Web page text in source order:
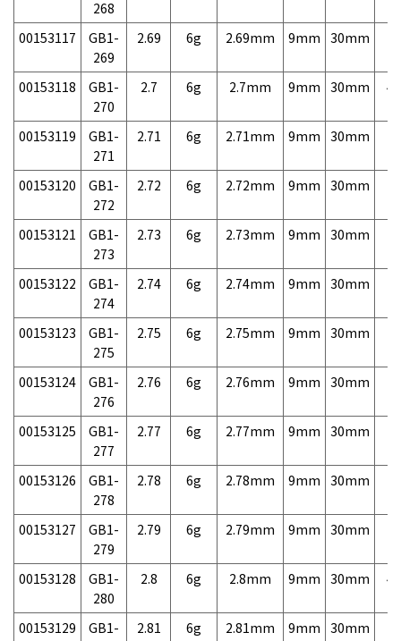
268
00153117
GB1-
269
2.69 6g 2.69mm 9mm 30mm
00153118
GB1-
270
2.7 6g 2.7mm 9mm 30mm
00153119
GB1-
271
2.71 6g 2.71mm 9mm 30mm
00153120
GB1-
272
2.72 6g 2.72mm 9mm 30mm
00153121
GB1-
273
2.73 6g 2.73mm 9mm 30mm
00153122
GB1-
274
2.74 6g 2.74mm 9mm 30mm
00153123
GB1-
275
2.75 6g 2.75mm 9mm 30mm
00153124
GB1-
276
2.76 6g 2.76mm 9mm 30mm
00153125
GB1-
277
2.77 6g 2.77mm 9mm 30mm
00153126
GB1-
278
2.78 6g 2.78mm 9mm 30mm
00153127
GB1-
279
2.79 6g 2.79mm 9mm 30mm
00153128
GB1-
280
2.8 6g 2.8mm 9mm 30mm
00153129
GB1-
2.81 6g 2.81mm 9mm 30mm